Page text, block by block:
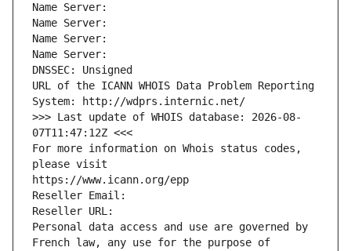
Name Server:
Name Server:
Name Server:
Name Server:
DNSSEC: Unsigned
URL of the ICANN WHOIS Data Problem Reporting
System: http://wdprs.internic.net/
>>> Last update of WHOIS database: 2026-08-
07T11:47:12Z <<<
For more information on Whois status codes,
please visit
https://www.icann.org/epp
Reseller Email:
Reseller URL:
Personal data access and use are governed by
French law, any use for the purpose of